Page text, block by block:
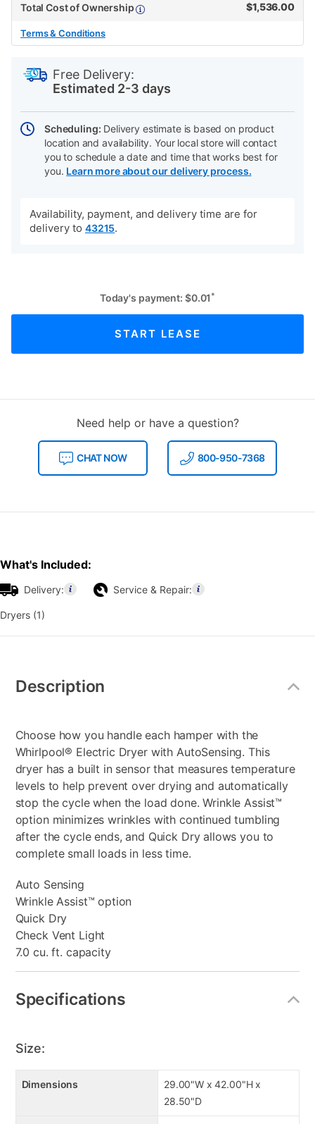
Total Cost of Ownership
$1,536.00
Terms & Conditions
Free Delivery:
Estimated 2-3 days
Scheduling: Delivery estimate is based on product
location and availability. Your local store will contact
you to schedule a date and time that works best for
you. Learn more about our delivery process.
Availability, payment, and delivery time are for
delivery to 43215.
Today's payment: $0.01 *
START LEASE
Need help or have a question?
CHAT NOW 800-950-7368
What's Included:
Delivery: Service & Repair:
Dryers (1)
Information
Description
Choose how you handle each hamper with the
Whirlpool® Electric Dryer with AutoSensing. This
dryer has a built in sensor that measures temperature
levels to help prevent over drying and automatically
stop the cycle when the load done. Wrinkle Assist™
option minimizes wrinkles with continued tumbling
after the cycle ends, and Quick Dry allows you to
complete small loads in less time.
Auto Sensing
Wrinkle Assist™ option
Quick Dry
Check Vent Light
7.0 cu. ft. capacity
Specifications
Size:
Dimensions
29.00"W x 42.00"H x
28.50"D